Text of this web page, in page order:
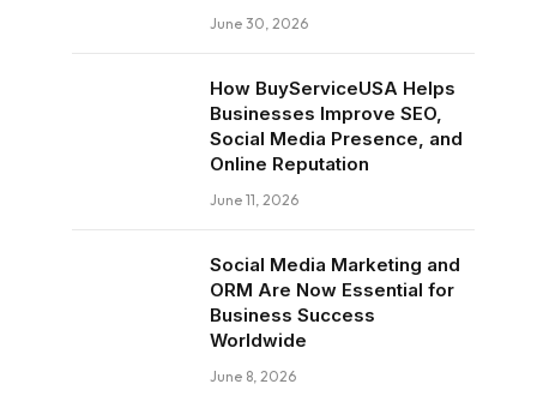
June 30, 2026
How BuyServiceUSA Helps
Businesses Improve SEO,
Social Media Presence, and
Online Reputation
June 11, 2026
Social Media Marketing and
ORM Are Now Essential for
Business Success
Worldwide
June 8, 2026